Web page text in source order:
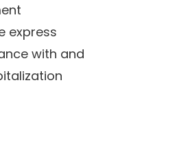
express
with and